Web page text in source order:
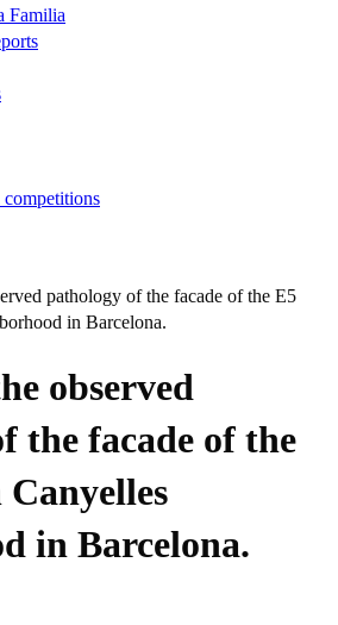
Familia
pathology of the facade of the E5
in Barcelona.
observed
the facade of the
in Barcelona.